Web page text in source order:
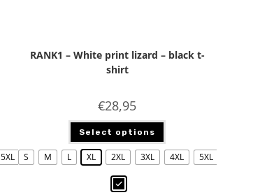
5XL
RANK1 – White print lizard – black t-
shirt
€28,95
Select options
S M L XL 2XL 3XL 4XL 5XL